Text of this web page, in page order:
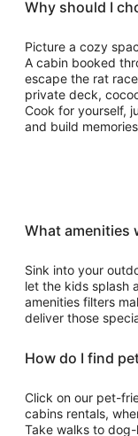
Why should I
Picture a cozy
A cabin booked
escape the rat
private deck,
Cook for yourself,
and build
What amenities
Sink into your
let the kids splash
amenities filters
deliver those
How do I find
Click on our pet-
cabins rentals,
Take walks to